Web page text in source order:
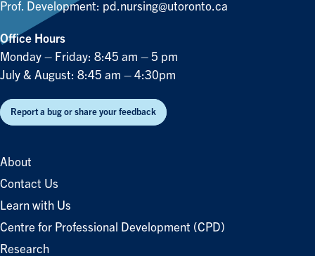
Prof. Development: pd.nursing@utoronto.ca
Office Hours
Monday – Friday: 8:45 am – 5 pm
July & August: 8:45 am – 4:30pm
Report a bug or share your feedback
About
Contact Us
Learn with Us
Centre for Professional Development (CPD)
Research